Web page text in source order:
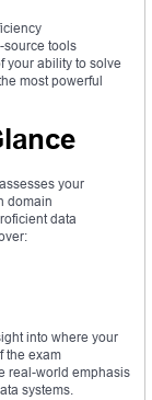
source tools
your ability to solve
most powerful
your
domain
data
into where your
the exam
real-world emphasis
systems.